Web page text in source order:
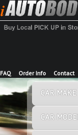
FAQ Order Info Contact
CAR MAKE
CAR